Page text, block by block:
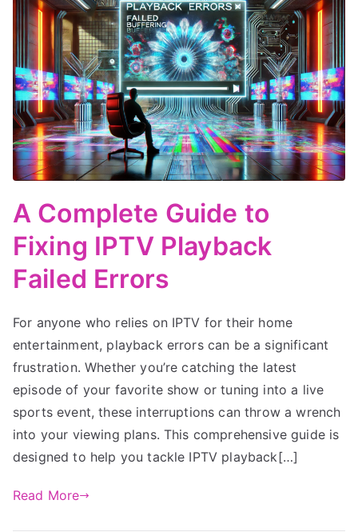
A Complete Guide to
Fixing IPTV Playback
Failed Errors
For anyone who relies on IPTV for their home
entertainment, playback errors can be a significant
frustration. Whether you’re catching the latest
episode of your favorite show or tuning into a live
sports event, these interruptions can throw a wrench
into your viewing plans. This comprehensive guide is
designed to help you tackle IPTV playback[…]
Read More